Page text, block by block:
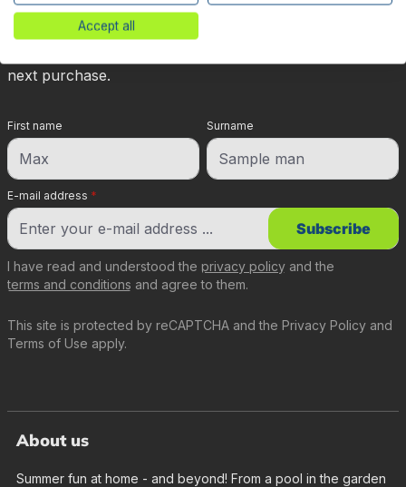
Your reward is waiting for you: sign up for our
newsletter and you will immediately receive a 5%
next purchase.
E-mail address *
First name Surname
This site is protected by reCAPTCHA and the Privacy Policy and
Terms of Use apply.
I have read and understood the privacy policy and the
terms and conditions and agree to them.
Subscribe
About us
Summer fun at home - and beyond! From a pool in the garden
Accept all